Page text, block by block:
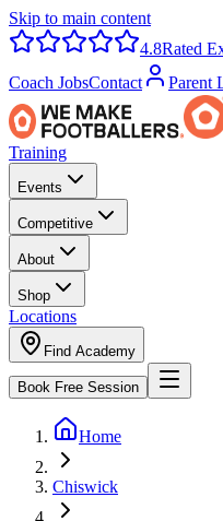
Skip to main content
4.8Rated
Coach JobsContact Parent
Training
Events
Competitive
About
Shop
Locations
Find Academy
Book Free Session
Home
Chiswick